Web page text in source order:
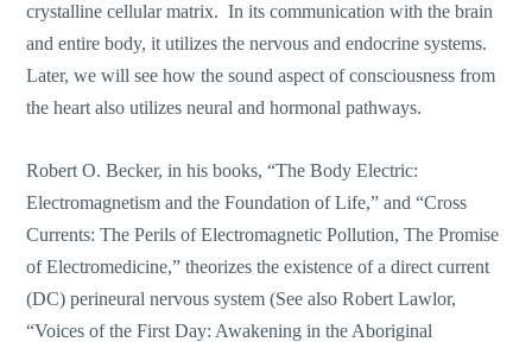
crystalline cellular matrix. In its communication with the brain
and entire body, it utilizes the nervous and endocrine systems.
Later, we will see how the sound aspect of consciousness from
the heart also utilizes neural and hormonal pathways.
Robert O. Becker, in his books, “The Body Electric:
Electromagnetism and the Foundation of Life,” and “Cross
Currents: The Perils of Electromagnetic Pollution, The Promise
of Electromedicine,” theorizes the existence of a direct current
(DC) perineural nervous system (See also Robert Lawlor,
“Voices of the First Day: Awakening in the Aboriginal